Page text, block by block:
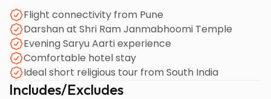
Flight connectivity from Pune
Darshan at Shri Ram Janmabhoomi Temple
Evening Saryu Aarti experience
Comfortable hotel stay
Ideal short religious tour from South India
Includes/Excludes